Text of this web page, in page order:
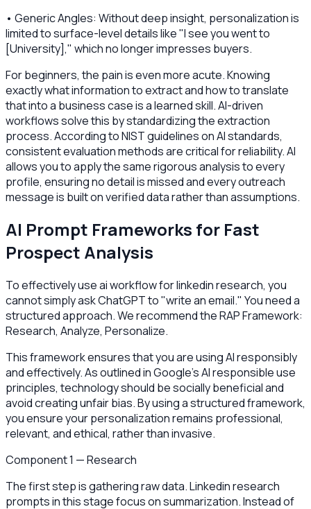
• Generic Angles: Without deep insight, personalization is
limited to surface-level details like "I see you went to
[University]," which no longer impresses buyers.
For beginners, the pain is even more acute. Knowing
exactly what information to extract and how to translate
that into a business case is a learned skill. AI-driven
workflows solve this by standardizing the extraction
process. According to NIST guidelines on AI standards,
consistent evaluation methods are critical for reliability. AI
allows you to apply the same rigorous analysis to every
profile, ensuring no detail is missed and every outreach
message is built on verified data rather than assumptions.
AI Prompt Frameworks for Fast
Prospect Analysis
To effectively use ai workflow for linkedin research, you
cannot simply ask ChatGPT to "write an email." You need a
structured approach. We recommend the RAP Framework:
Research, Analyze, Personalize.
This framework ensures that you are using AI responsibly
and effectively. As outlined in Google’s AI responsible use
principles, technology should be socially beneficial and
avoid creating unfair bias. By using a structured framework,
you ensure your personalization remains professional,
relevant, and ethical, rather than invasive.
Component 1 — Research
The first step is gathering raw data. Linkedin research
prompts in this stage focus on summarization. Instead of